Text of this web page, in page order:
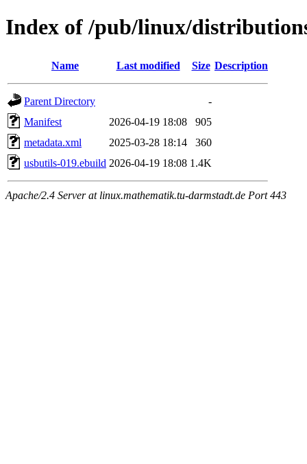
Index of /pub/linux/
Name Last modified Size Description
Parent Directory
-
Manifest
2026-04-19 18:08
905
metadata.xml
2025-03-28 18:14
360
usbutils-019.ebuild 2026-04-19 18:08 1.4K
Apache/2.4 Server at linux.mathematik.tu-darmstadt.de Port 443